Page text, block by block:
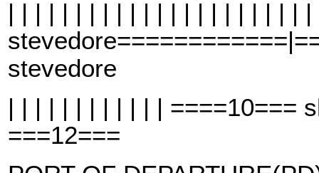
stevedore
| | | | | | | | | | | | ====10===
===12===